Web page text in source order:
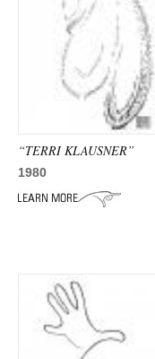
“TERRI KLAUSNER”
1980